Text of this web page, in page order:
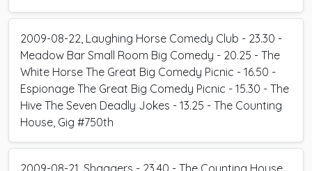
2009-08-22, Laughing Horse Comedy Club - 23.30 -
Meadow Bar Small Room Big Comedy - 20.25 - The
White Horse The Great Big Comedy Picnic - 16.50 -
Espionage The Great Big Comedy Picnic - 15.30 - The
Hive The Seven Deadly Jokes - 13.25 - The Counting
House, Gig #750th
2009-08-21, Shaggers - 23.40 - The Counting House